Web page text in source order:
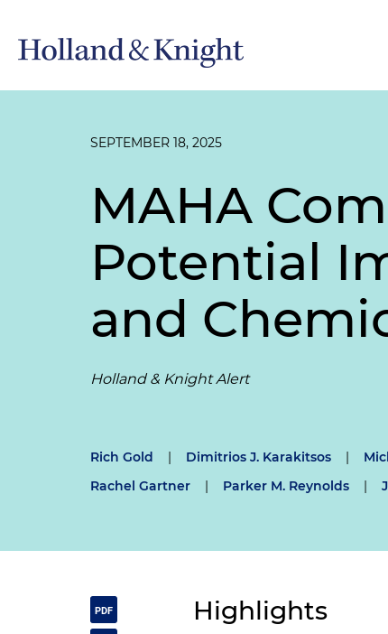
SEPTEMBER 18, 2025
MAHA
Potential
and
Holland & Knight Alert
Rich Gold | Dimitrios J. Karakitsos |
Rachel Gartner
| Parker M. Reynolds |
Highlights